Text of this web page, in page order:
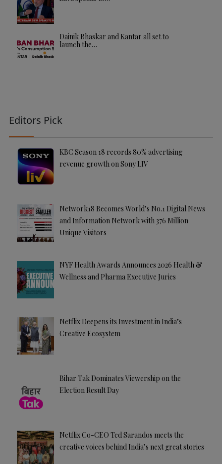
Dainik Bhaskar and Kantar all set to
launch the…
Editors Pick
KBC Season 18 records 80% advertising
revenue growth on Sony LIV
Network18 Becomes World’s No.1 Digital News
and Information Network with 376 Million
Unique Visitors
NYF Health Awards Announces 2026 Health &
Wellness and Pharma Executive Juries
Netflix Deepens its Investment in India’s
Creative Ecosystem
Bihar Tak Dominates Viewership on the
Election Result Day
Netflix Co-CEO Ted Sarandos meets the
creative voices behind India’s next great stories